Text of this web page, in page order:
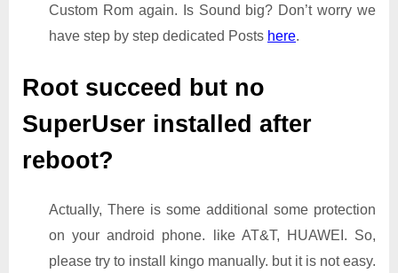
Custom Rom again. Is Sound big? Don’t worry we
have step by step dedicated Posts here.
Root succeed but no
SuperUser installed after
reboot?
Actually, There is some additional some protection
on your android phone. like AT&T, HUAWEI. So,
please try to install kingo manually. but it is not easy.